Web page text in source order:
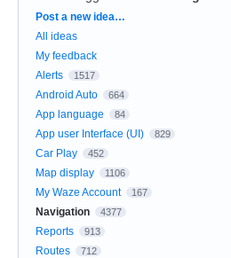
Categories
Post a new idea…
All ideas
My feedback
Alerts
1517
Android Auto 664
App language 84
App user Interface (UI) 829
Car Play 452
Map display 1106
My Waze Account 167
Navigation 4377
Reports 913
Routes 712